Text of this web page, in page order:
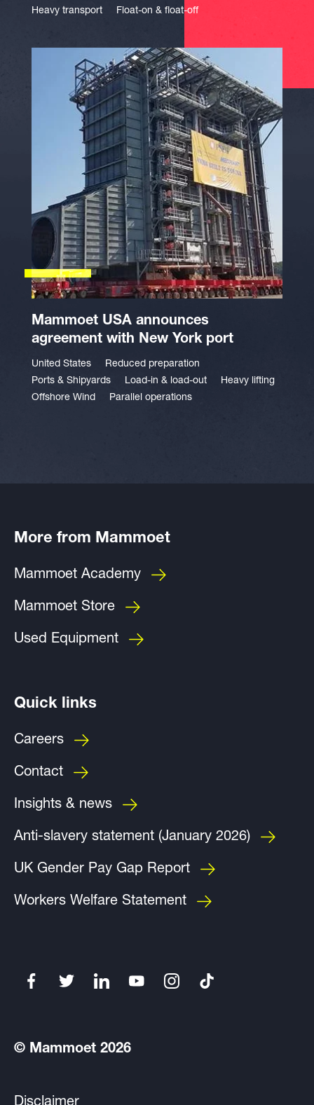
Heavy transport
Float-on & float-off
Mammoet USA announces
agreement with New York port
United States
Reduced preparation
Ports & Shipyards
Load-in & load-out
Heavy lifting
Offshore Wind
Parallel operations
More from Mammoet
Mammoet Academy
Mammoet Store
Used Equipment
Quick links
Careers
Contact
Insights & news
Anti-slavery statement (January 2026)
UK Gender Pay Gap Report
Workers Welfare Statement
© Mammoet 2026